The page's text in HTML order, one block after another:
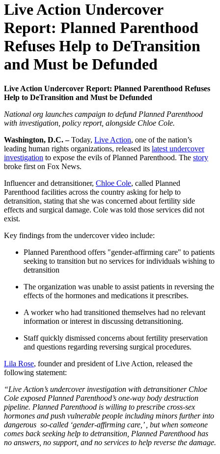
Live Action Undercover
Report: Planned Parenthood
Refuses Help to DeTransition
and Must be Defunded
Live Action Undercover Report: Planned Parenthood Refuses
Help to DeTransition and Must be Defunded
National org launches campaign to defund Planned Parenthood
with investigation, policy report, alongside Chloe Cole.
Washington, D.C. –Today, Live Action, one of the nation’s
leading human rights organizations, released its latest undercover
investigation to expose the evils of Planned Parenthood. The story
broke first on Fox News.
Influencer and detransitioner, Chloe Cole, called Planned
Parenthood facilities across the country asking for help to
detransition, stating that she was concerned about fertility side
effects and surgical damage. Cole was told those services did not
exist.
Key findings from the undercover video include:
Planned Parenthood offers "gender-affirming care" to patients
seeking to transition but no services for individuals wishing to
detransition
The organization was unable to assist patients in reversing the
effects of the hormones and medications it prescribes.
A worker who had transitioned themselves had no relevant
information or interest in discussing detransitioning.
Staff quickly dismissed concerns about fertility preservation
and questions regarding reversing surgical procedures.
Lila Rose, founder and president of Live Action, released the
following statement:
“Live Action’s undercover investigation with detransitioner Chloe
Cole exposed Planned Parenthood’s one-way body destruction
pipeline. Planned Parenthood is willing to prescribe cross-sex
hormones and push vulnerable people including minors further into
dangerous so-called ‘gender-affirming care,’ , but when someone
comes back seeking help to detransition, Planned Parenthood has
no answers, no support, and no services to help reverse the damage.